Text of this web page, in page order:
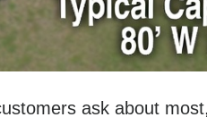
ask about